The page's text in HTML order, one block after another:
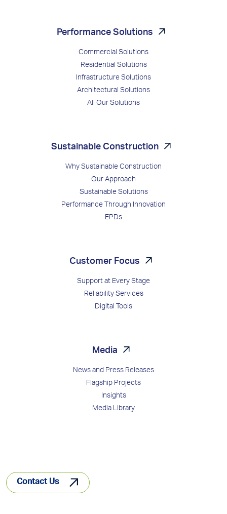
Performance Solutions
Commercial Solutions
Residential Solutions
Infrastructure Solutions
Architectural Solutions
All Our Solutions
Sustainable Construction
Why Sustainable Construction
Our Approach
Sustainable Solutions
Performance Through Innovation
EPDs
Customer Focus
Support at Every Stage
Reliability Services
Digital Tools
Media
News and Press Releases
Flagship Projects
Insights
Media Library
Contact Us